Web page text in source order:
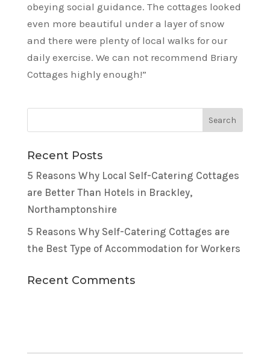
obeying social guidance. The cottages looked
even more beautiful under a layer of snow
and there were plenty of local walks for our
daily exercise. We can not recommend Briary
Cottages highly enough!”
Recent Posts
5 Reasons Why Local Self-Catering Cottages
are Better Than Hotels in Brackley,
Northamptonshire
5 Reasons Why Self-Catering Cottages are
the Best Type of Accommodation for Workers
Recent Comments